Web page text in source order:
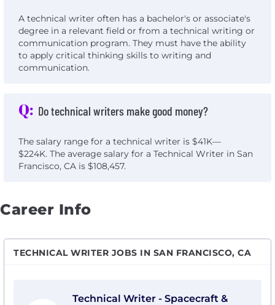
A technical writer often has a bachelor's or associate's
degree in a relevant field or from a technical writing or
communication program. They must have the ability
to apply critical thinking skills to writing and
communication.
Q: Do technical writers make good money?
The salary range for a technical writer is $41K—
$224K. The average salary for a Technical Writer in San
Francisco, CA is $108,457.
Career Info
TECHNICAL WRITER JOBS IN SAN FRANCISCO, CA
Technical Writer - Spacecraft &